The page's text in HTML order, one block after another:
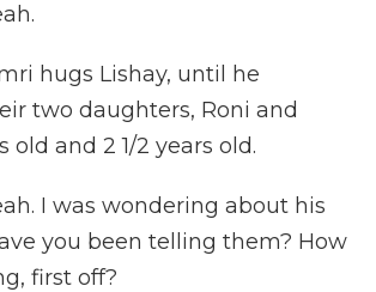
hugs Lishay, until he
two daughters, Roni and
old and 2 1/2 years old.
I was wondering about his
you been telling them? How
first off?